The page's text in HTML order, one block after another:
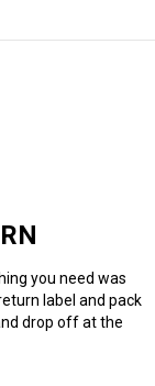
you need was
label and pack
drop off at the